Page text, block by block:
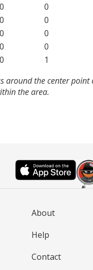
0 0
0 0
0 0
0 0
0 1
around the center
the area.
About
Help
Contact